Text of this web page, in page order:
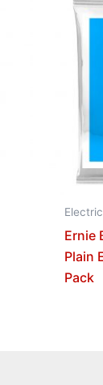
Ernie
Plain
Pack